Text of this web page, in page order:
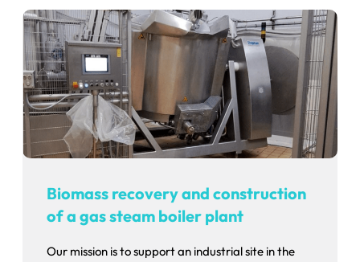
Biomass recovery and construction
of a gas steam boiler plant
Our mission is to support an industrial site in the